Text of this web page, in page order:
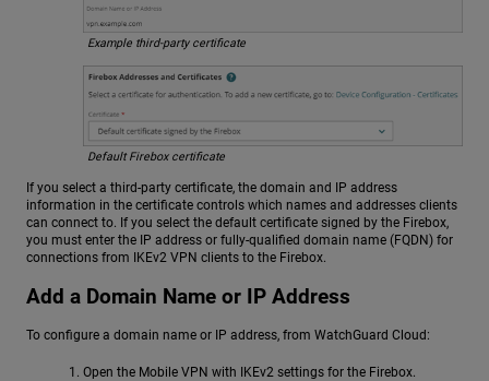
Example third-party certificate
Default Firebox certificate
If you select a third-party certificate, the domain and IP address
information in the certificate controls which names and addresses clients
can connect to. If you select the default certificate signed by the Firebox,
you must enter the IP address or fully-qualified domain name (FQDN) for
connections from IKEv2 VPN clients to the Firebox.
Add a Domain Name or IP Address
To configure a domain name or IP address, from WatchGuard Cloud:
Open the Mobile VPN with IKEv2 settings for the Firebox.